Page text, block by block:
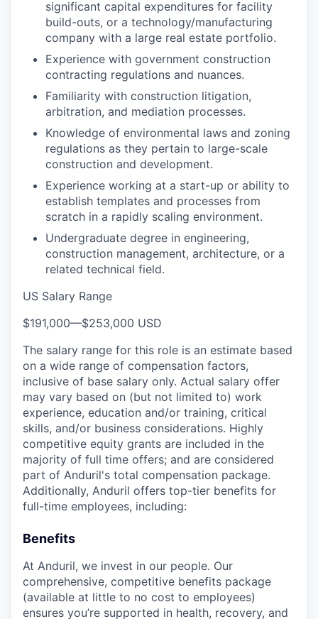
significant capital expenditures for facility
build-outs, or a technology/manufacturing
company with a large real estate portfolio.
Experience with government construction
contracting regulations and nuances.
Familiarity with construction litigation,
arbitration, and mediation processes.
Knowledge of environmental laws and zoning
regulations as they pertain to large-scale
construction and development.
Experience working at a start-up or ability to
establish templates and processes from
scratch in a rapidly scaling environment.
Undergraduate degree in engineering,
construction management, architecture, or a
related technical field.
US Salary Range
$191,000—$253,000 USD
The salary range for this role is an estimate based
on a wide range of compensation factors,
inclusive of base salary only. Actual salary offer
may vary based on (but not limited to) work
experience, education and/or training, critical
skills, and/or business considerations. Highly
competitive equity grants are included in the
majority of full time offers; and are considered
part of Anduril's total compensation package.
Additionally, Anduril offers top-tier benefits for
full-time employees, including:
Benefits
At Anduril, we invest in our people. Our
comprehensive, competitive benefits package
(available at little to no cost to employees)
ensures you’re supported in health, recovery, and